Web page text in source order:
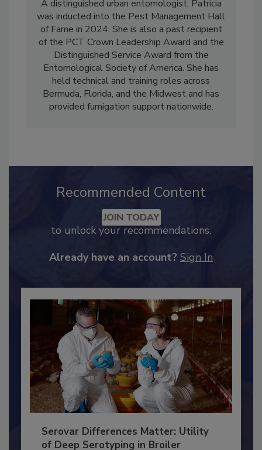
A distinguished urban entomologist, Patricia
was inducted into the Pest Management Hall
of Fame in 2024. She is also a past recipient
of the PCT Crown Leadership Award and the
Distinguished Service Award from the
Entomological Society of America. She has
held technical and training roles across
Bermuda, Florida, and the Midwest and has
Recommended Content
JOIN TODAY
Serovar Differences Matter: Utility